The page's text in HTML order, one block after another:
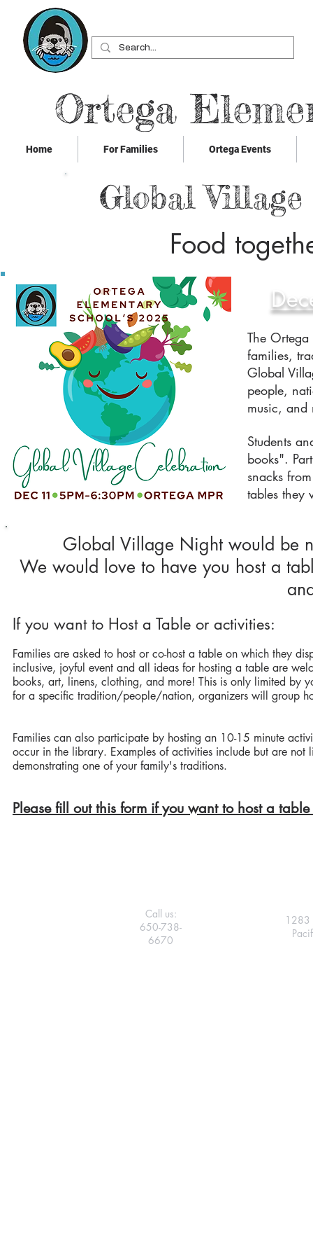
Ortega
Home For Families Ortega Events
The
families,
Global
people,
music,
Students
books".
snacks
tables they
Global Village Night would be
We would love to have you host a
If you want to Host a Table or activities:
Families are asked to host or co-host a table on which they
inclusive, joyful event and all ideas for hosting a table are
books, art, linens, clothing, and more! This is only limited by
for a specific tradition/people/nation, organizers will group
Families can also participate by hosting an 10-15 minute
occur in the library. Examples of activities include but are
demonstrating one of your family's traditions.
Please fill out this form if you want to host a
Global
Food
1283
Call us:
650-738-
6670